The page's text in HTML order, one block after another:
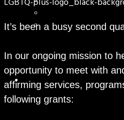
It’s been a busy second
In our ongoing mission to
opportunity to meet with
affirming services,
following grants: